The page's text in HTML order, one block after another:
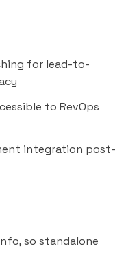
for lead-to-
to RevOps
integration post-
so standalone